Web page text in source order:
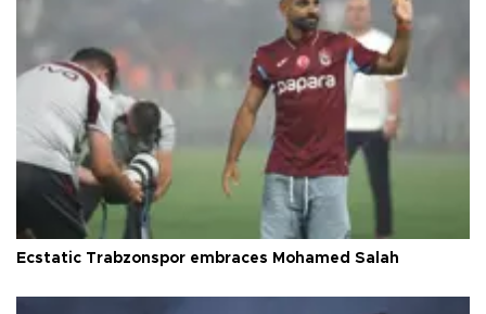
Ecstatic Trabzonspor embraces Mohamed Salah